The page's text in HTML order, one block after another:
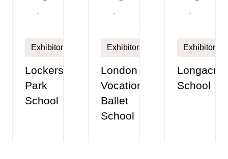
Exhibitor
Lockers
Park
School
Exhibitor
London
Vocational
Ballet
School
Exhibitor
Longacre
School